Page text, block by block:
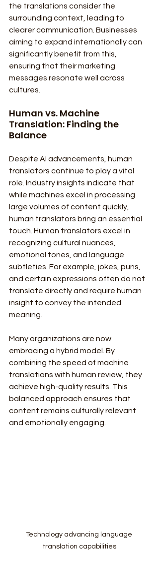
the translations consider the
surrounding context, leading to
clearer communication. Businesses
aiming to expand internationally can
significantly benefit from this,
ensuring that their marketing
messages resonate well across
cultures.
Human vs. Machine
Translation: Finding the
Balance
Despite AI advancements, human
translators continue to play a vital
role. Industry insights indicate that
while machines excel in processing
large volumes of content quickly,
human translators bring an essential
touch. Human translators excel in
recognizing cultural nuances,
emotional tones, and language
subtleties. For example, jokes, puns,
and certain expressions often do not
translate directly and require human
insight to convey the intended
meaning.
Many organizations are now
embracing a hybrid model. By
combining the speed of machine
translations with human review, they
achieve high-quality results. This
balanced approach ensures that
content remains culturally relevant
and emotionally engaging.
Technology advancing language
translation capabilities